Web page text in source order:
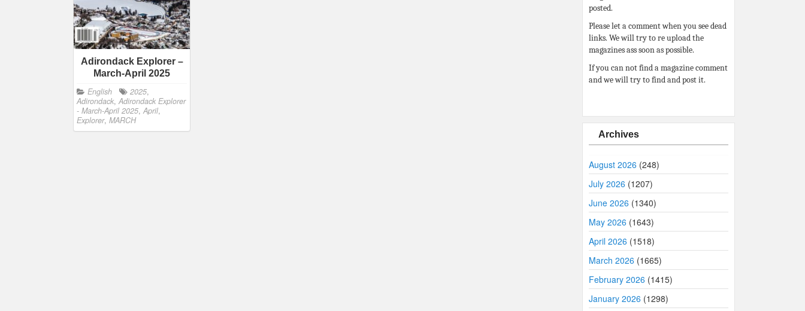
Adirondack Explorer –
March-April 2025
English 2025,
Adirondack, Adirondack Explorer
- March-April 2025, April,
Explorer, MARCH
posted.
Please let a comment when you see dead
links. We will try to re upload the
magazines ass soon as possible.
If you can not find a magazine comment
and we will try to find and post it.
Archives
August 2026 (248)
July 2026 (1207)
June 2026 (1340)
May 2026 (1643)
April 2026 (1518)
March 2026 (1665)
February 2026 (1415)
January 2026 (1298)